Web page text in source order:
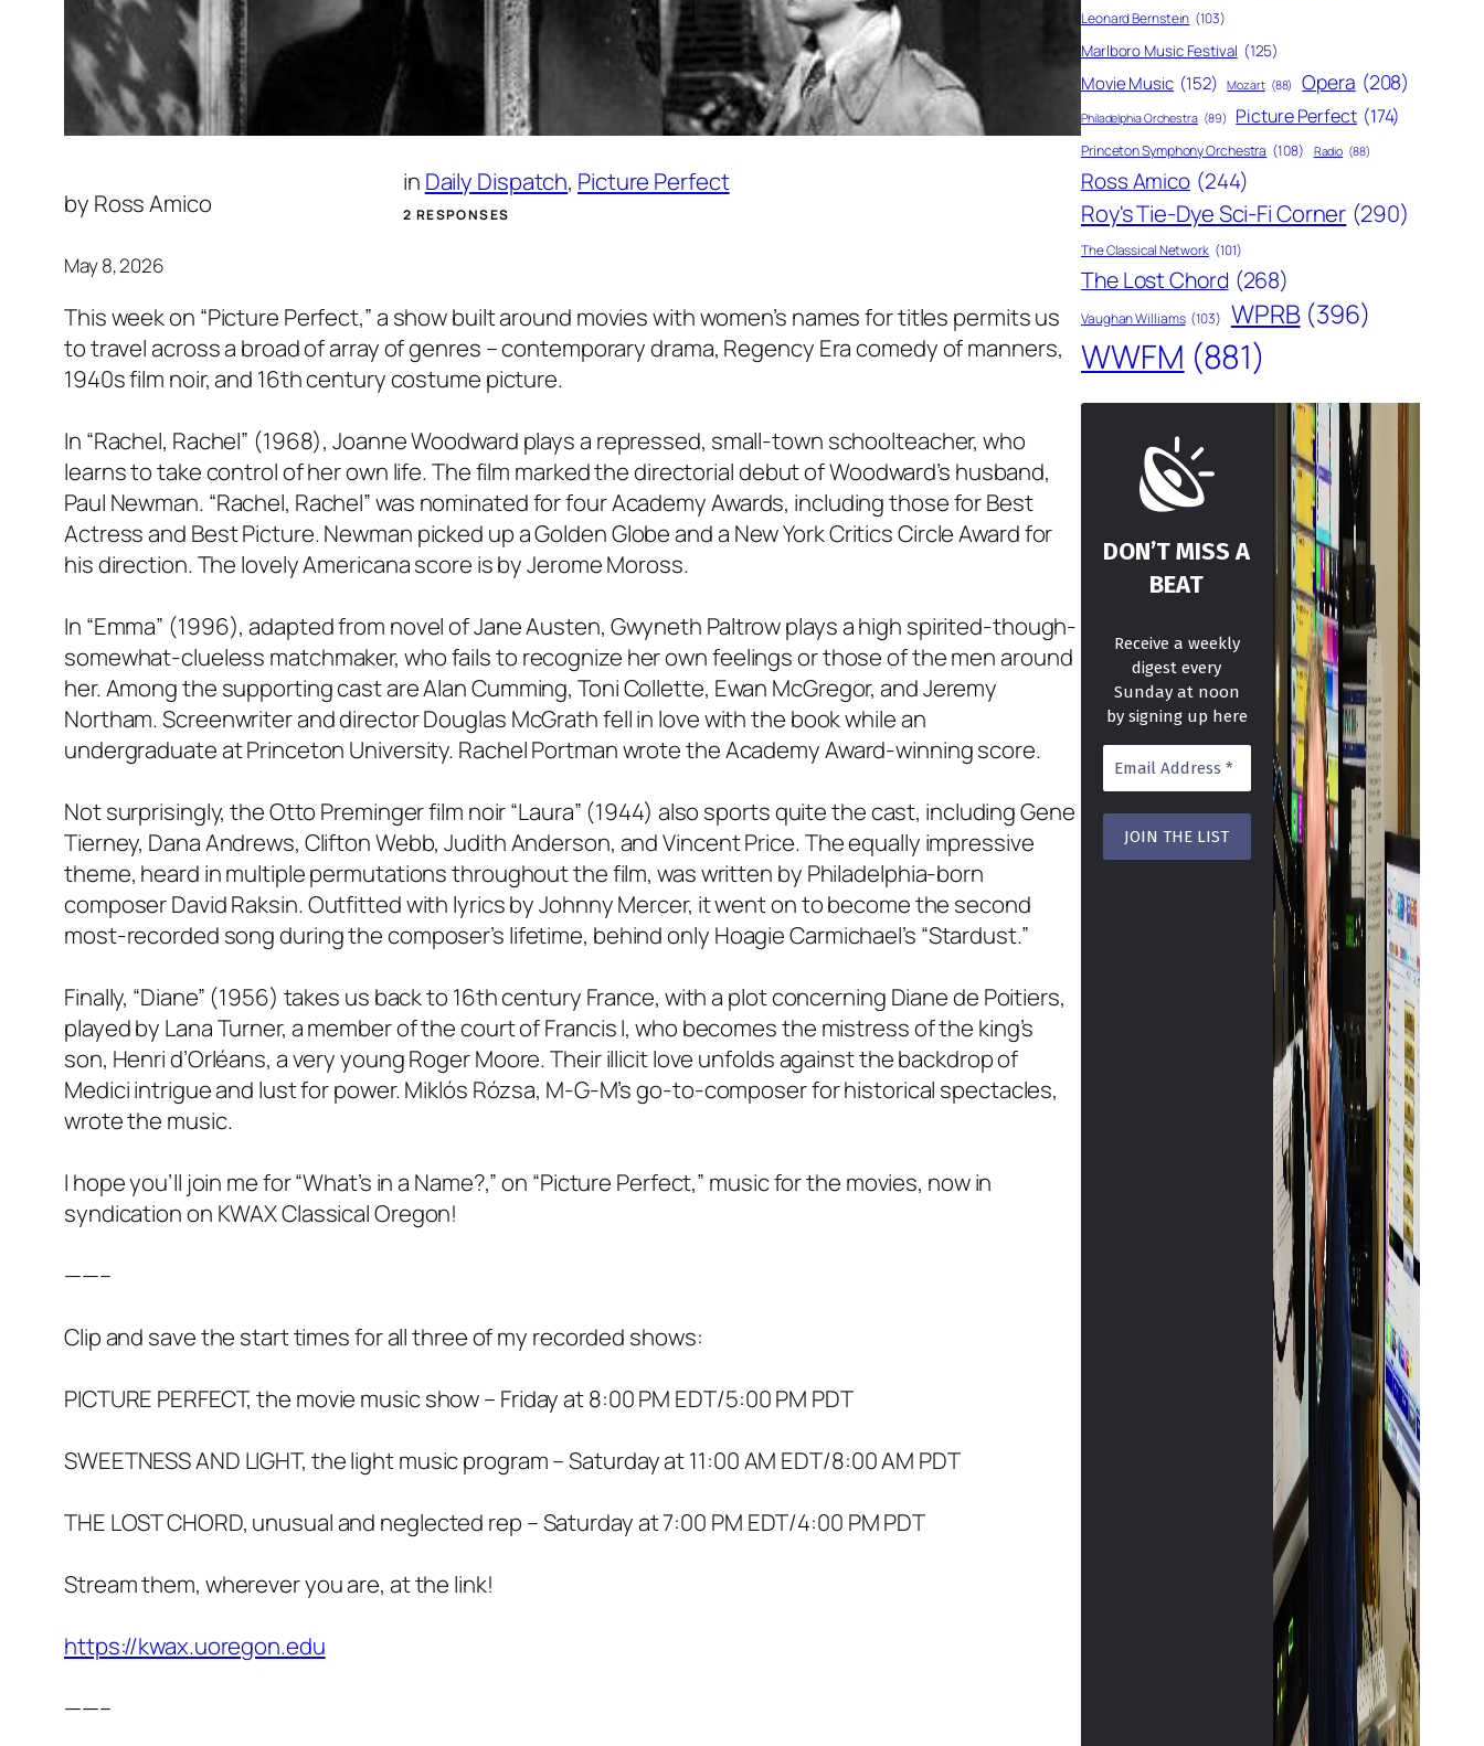
by Ross Amico
May 8, 2026
in Daily Dispatch, Picture Perfect
2 RESPONSES
This week on “Picture Perfect,” a show built around movies with women’s names for titles permits us
to travel across a broad of array of genres – contemporary drama, Regency Era comedy of manners,
1940s film noir, and 16th century costume picture.
In “Rachel, Rachel” (1968), Joanne Woodward plays a repressed, small-town schoolteacher, who
learns to take control of her own life. The film marked the directorial debut of Woodward’s husband,
Paul Newman. “Rachel, Rachel” was nominated for four Academy Awards, including those for Best
Actress and Best Picture. Newman picked up a Golden Globe and a New York Critics Circle Award for
his direction. The lovely Americana score is by Jerome Moross.
In “Emma” (1996), adapted from novel of Jane Austen, Gwyneth Paltrow plays a high spirited-though-
somewhat-clueless matchmaker, who fails to recognize her own feelings or those of the men around
her. Among the supporting cast are Alan Cumming, Toni Collette, Ewan McGregor, and Jeremy
Northam. Screenwriter and director Douglas McGrath fell in love with the book while an
undergraduate at Princeton University. Rachel Portman wrote the Academy Award-winning score.
Not surprisingly, the Otto Preminger film noir “Laura” (1944) also sports quite the cast, including Gene
Tierney, Dana Andrews, Clifton Webb, Judith Anderson, and Vincent Price. The equally impressive
theme, heard in multiple permutations throughout the film, was written by Philadelphia-born
composer David Raksin. Outfitted with lyrics by Johnny Mercer, it went on to become the second
most-recorded song during the composer’s lifetime, behind only Hoagie Carmichael’s “Stardust.”
Finally, “Diane” (1956) takes us back to 16th century France, with a plot concerning Diane de Poitiers,
played by Lana Turner, a member of the court of Francis I, who becomes the mistress of the king’s
son, Henri d’Orléans, a very young Roger Moore. Their illicit love unfolds against the backdrop of
Medici intrigue and lust for power. Miklós Rózsa, M-G-M’s go-to-composer for historical spectacles,
wrote the music.
I hope you’ll join me for “What’s in a Name?,” on “Picture Perfect,” music for the movies, now in
syndication on KWAX Classical Oregon!
——–
Clip and save the start times for all three of my recorded shows:
PICTURE PERFECT, the movie music show – Friday at 8:00 PM EDT/5:00 PM PDT
SWEETNESS AND LIGHT, the light music program – Saturday at 11:00 AM EDT/8:00 AM PDT
THE LOST CHORD, unusual and neglected rep – Saturday at 7:00 PM EDT/4:00 PM PDT
Stream them, wherever you are, at the link!
https://kwax.uoregon.edu
——–
Leonard Bernstein (103)
Marlboro Music Festival (125)
Movie Music (152) Mozart (88) Opera (208)
Philadelphia Orchestra (89) Picture Perfect (174)
Princeton Symphony Orchestra (108) Radio (88)
Ross Amico (244)
Roy's Tie-Dye Sci-Fi Corner (290)
The Classical Network (101)
The Lost Chord (268)
Vaughan Williams (103) WPRB (396)
WWFM (881)
DON’T MISS A
BEAT
Receive a weekly
digest every
Sunday at noon
by signing up here